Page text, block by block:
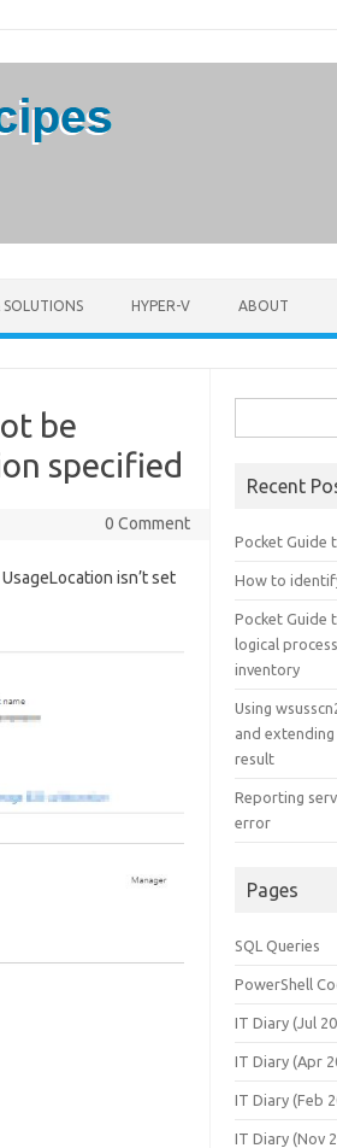
HYPER-V ABOUT
be
specified
0 Comment
isn’t set
for:
Recent
Pocket Guide
How to
Pocket Guide
logical
inventory
Using
and
result
Reporting
error
Pages
SQL Queries
PowerShell
IT Diary (Jul
IT Diary (Apr
IT Diary (Feb
IT Diary (Nov